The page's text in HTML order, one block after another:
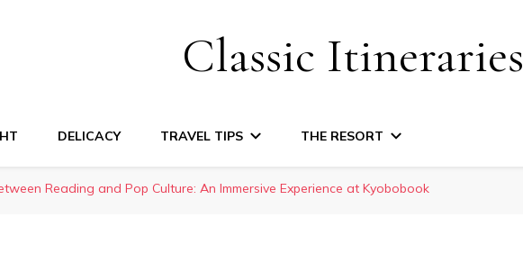
Classic Itineraries
DELICACY TRAVEL TIPS THE RESORT
Reading and Pop Culture: An Immersive Experience at Kyobobook